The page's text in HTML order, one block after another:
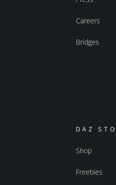
Careers
Bridges
DAZ
Shop
Freebies